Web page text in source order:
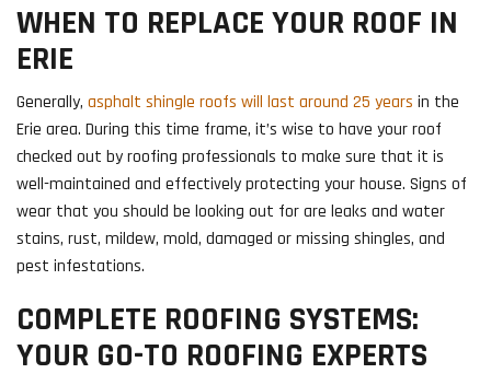
WHEN TO REPLACE YOUR ROOF IN
ERIE
Generally, asphalt shingle roofs will last around 25 years in the
Erie area. During this time frame, it’s wise to have your roof
checked out by roofing professionals to make sure that it is
well-maintained and effectively protecting your house. Signs of
wear that you should be looking out for are leaks and water
stains, rust, mildew, mold, damaged or missing shingles, and
pest infestations.
COMPLETE ROOFING SYSTEMS:
YOUR GO-TO ROOFING EXPERTS